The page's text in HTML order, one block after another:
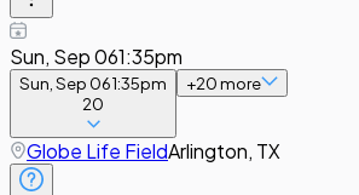
Sun, Sep 061:35pm
Sun, Sep 061:35pm
20
+20more
Globe Life FieldArlington, TX